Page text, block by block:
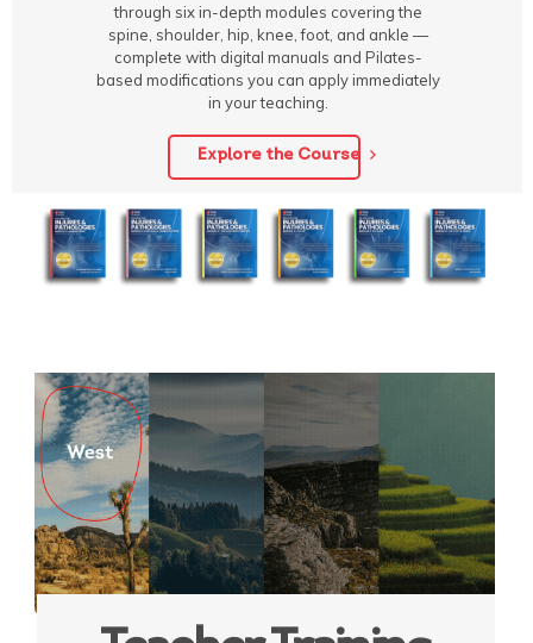
through six in-depth modules covering the
spine, shoulder, hip, knee, foot, and ankle —
complete with digital manuals and Pilates-
based modifications you can apply immediately
in your teaching.
Explore the Course